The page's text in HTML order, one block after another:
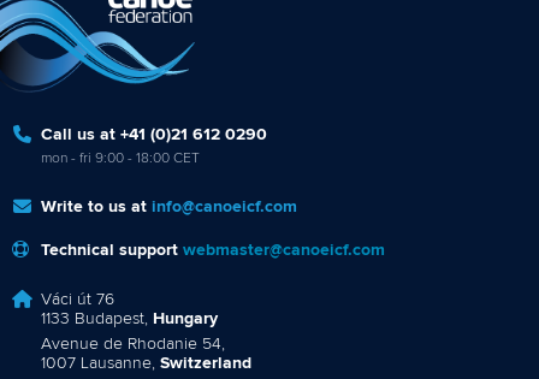
Call us at +41 (0)21 612 0290
mon - fri 9:00 - 18:00 CET
Write to us at info@canoeicf.com
Technical support webmaster@canoeicf.com
Váci út 76
1133 Budapest, Hungary
Avenue de Rhodanie 54,
1007 Lausanne, Switzerland